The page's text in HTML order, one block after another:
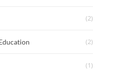
(2)
(2)
(1)